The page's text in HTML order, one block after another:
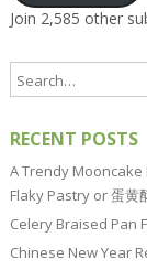
Join 2,585 other
RECENT POSTS
A Trendy Mooncake
Flaky Pastry or 蛋黄
Celery Braised Pan
Chinese New Year